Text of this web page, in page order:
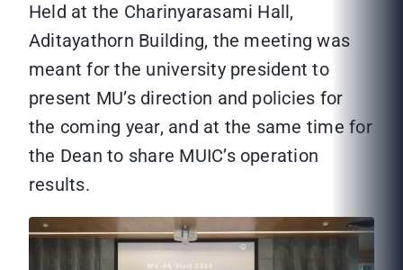
Held at the Charinyarasami Hall,
Aditayathorn Building, the meeting was
meant for the university president to
present MU’s direction and policies for
the coming year, and at the same time for
the Dean to share MUIC’s operation
results.